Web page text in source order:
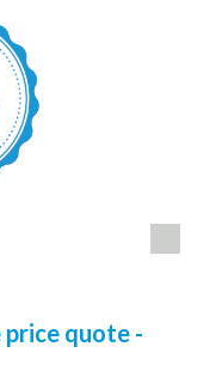
quote -